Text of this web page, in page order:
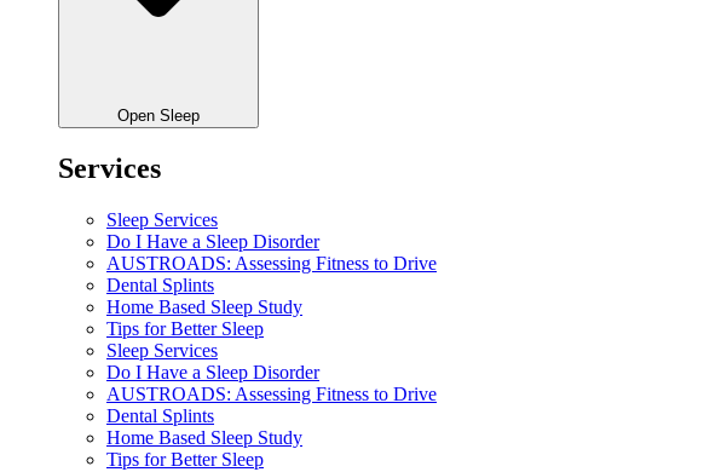
Open Sleep
Services
Sleep Services
Do I Have a Sleep Disorder
AUSTROADS: Assessing Fitness to Drive
Dental Splints
Home Based Sleep Study
Tips for Better Sleep
Sleep Services
Do I Have a Sleep Disorder
AUSTROADS: Assessing Fitness to Drive
Dental Splints
Home Based Sleep Study
Tips for Better Sleep